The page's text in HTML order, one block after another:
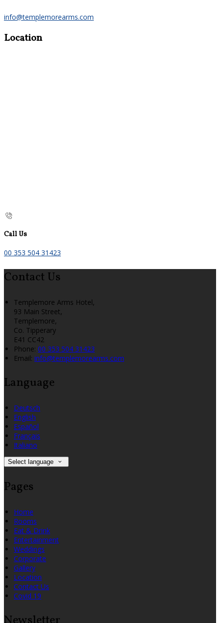
info@templemorearms.com
Location
Call Us
00 353 504 31423
Contact Us
Templemore Arms Hotel,
93 Main Street,
Templemore,
Co. Tipperary
E41 CC42
Phone: 00 353 504 31423
Email: info@templemorearms.com
Language
Deutsch
English
Español
Français
Italiano
Select language
Pages
Home
Rooms
Eat & Drink
Entertainment
Weddings
Corporate
Gallery
Location
Contact Us
Covid 19